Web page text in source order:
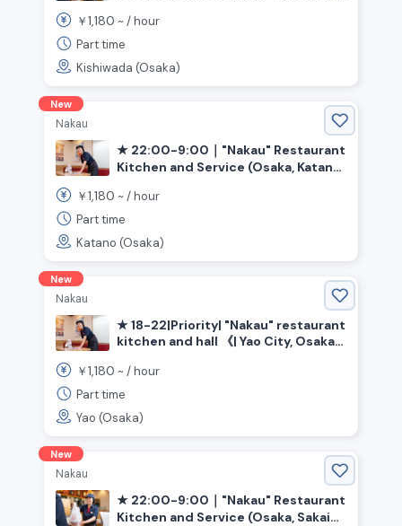
Station》
￥1,180 ~ /hour
Part time
Kishiwada (Osaka)
New
Nakau
★ 22:00-9:00｜"Nakau" Restaurant
Kitchen and Service (Osaka, Katano
￥1,180 ~ /hour
Part time
Katano (Osaka)
New
Nakau
★ 18-22|Priority| "Nakau" restaurant
kitchen and hall 《| Yao City, Osaka
￥1,180 ~ /hour
Part time
Yao (Osaka)
New
Nakau
★ 22:00-9:00｜"Nakau" Restaurant
Kitchen and Service (Osaka, Sakai